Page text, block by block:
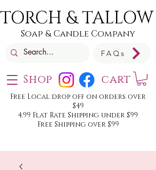
Shop
TORCH & TALLOW
Soap & Candle Company
Free Local drop off on orders over
$49
4.99 Flat Rate Shipping under $99
Free Shipping over $99
FAQs
cart